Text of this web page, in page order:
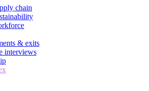
chain
& exits
interviews